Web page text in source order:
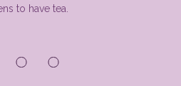
to have tea.